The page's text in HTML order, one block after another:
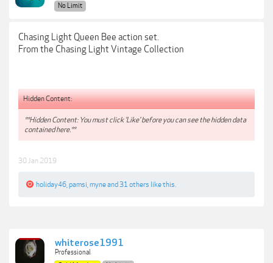
No Limit
Chasing Light Queen Bee action set.
From the Chasing Light Vintage Collection
Hidden Content:
**Hidden Content: You must click 'Like' before you can see the hidden data
contained here.**
30 Jan 2019
holiday46 pamsi myneand 31 others like this.
whiterose1991
Professional